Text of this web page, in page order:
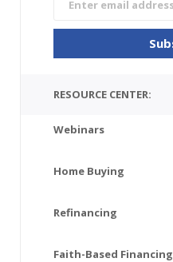
RESOURCE CENTER:
Webinars
Home Buying
Refinancing
Faith-Based Financing